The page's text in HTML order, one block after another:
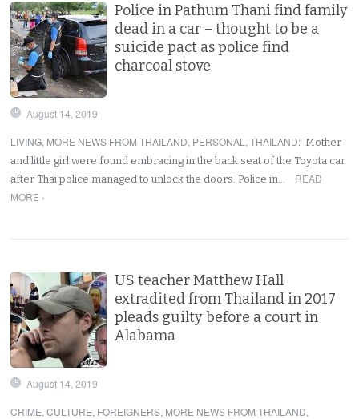
Police in Pathum Thani find family
dead in a car – thought to be a
suicide pact as police find
charcoal stove
August 14, 2019
LIVING, MORE NEWS FROM THAILAND, PERSONAL ,THAILAND: Mother
and little girl were found embracing in the back seat of the Toyota car
after Thai police managed to unlock the doors. Police in…
READ
MORE ›
US teacher Matthew Hall
extradited from Thailand in 2017
pleads guilty before a court in
Alabama
August 14, 2019
CRIME,CULTURE, FOREIGNERS, MORE NEWS FROM THAILAND,